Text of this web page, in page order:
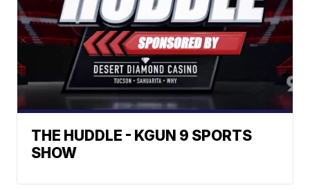
THE HUDDLE - KGUN 9 SPORTS
SHOW